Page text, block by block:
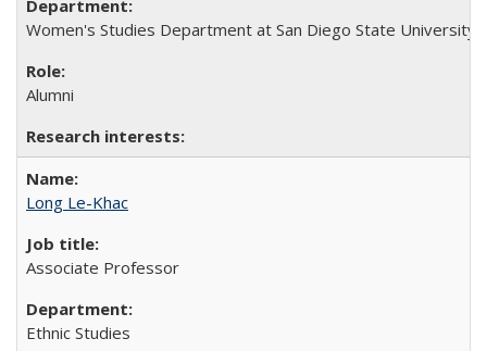
Women's Studies Department at San Diego State University
Alumni
Long Le-Khac
Associate Professor
Ethnic Studies